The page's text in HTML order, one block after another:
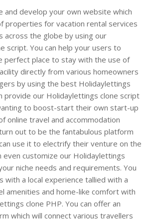
and develop your own website which
properties for vacation rental services
across the globe by using our
script. You can help your users to
perfect place to stay with the use of
directly from various homeowners
by using the best Holidaylettings
provide our Holidaylettings clone script
to boost-start their own start-up
online travel and accommodation
out to be the fantabulous platform
use it to electrify their venture on the
even customize our Holidaylettings
niche needs and requirements. You
with a local experience tallied with a
amenities and home-like comfort with
clone PHP. You can offer an
which will connect various travellers